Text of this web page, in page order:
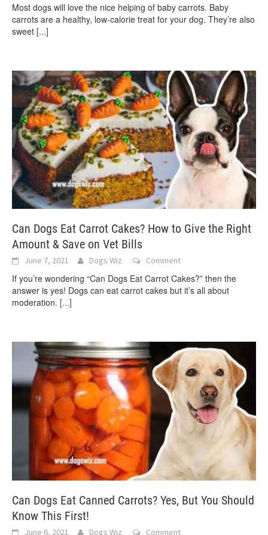
Most dogs will love the nice helping of baby carrots. Baby
carrots are a healthy, low-calorie treat for your dog. They’re also
sweet [...]
Can Dogs Eat Carrot Cakes? How to Give the Right
Amount & Save on Vet Bills
June 7, 2021 Dogs Wiz Comment
If you’re wondering “Can Dogs Eat Carrot Cakes?” then the
answer is yes! Dogs can eat carrot cakes but it’s all about
moderation. [...]
Can Dogs Eat Canned Carrots? Yes, But You Should
Know This First!
June 6, 2021 Dogs Wiz Comment